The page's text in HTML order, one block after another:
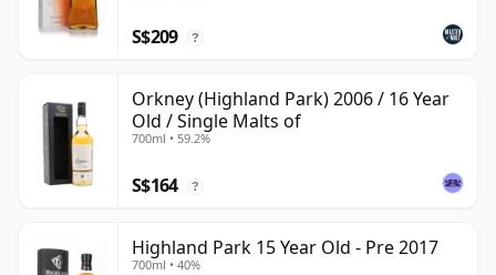
S$209 ?
Orkney (Highland Park) 2006 / 16 Year
Old / Single Malts of
700ml • 59.2%
S$164 ?
Highland Park 15 Year Old - Pre 2017
700ml • 40%